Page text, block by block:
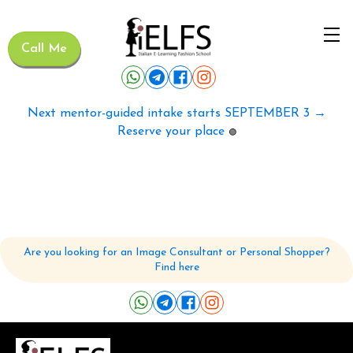
Call Me
Next mentor-guided intake starts SEPTEMBER 3 →
Reserve your place 🟢
Are you looking for an Image Consultant or Personal Shopper?
Find here